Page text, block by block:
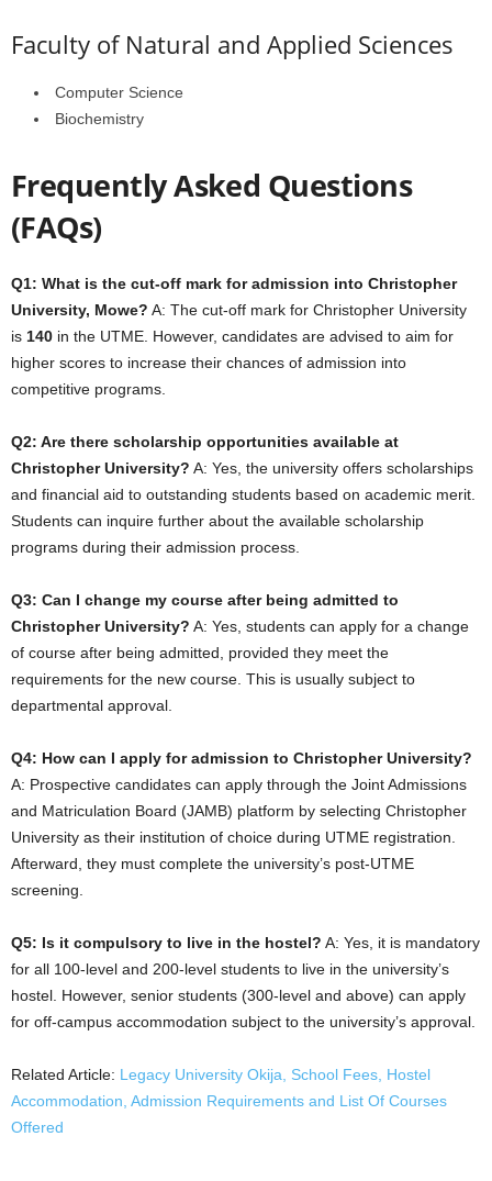
Faculty of Natural and Applied Sciences
Computer Science
Biochemistry
Frequently Asked Questions
(FAQs)
Q1: What is the cut-off mark for admission into Christopher
University, Mowe? A: The cut-off mark for Christopher University
is 140 in the UTME. However, candidates are advised to aim for
higher scores to increase their chances of admission into
competitive programs.
Q2: Are there scholarship opportunities available at
Christopher University? A: Yes, the university offers scholarships
and financial aid to outstanding students based on academic merit.
Students can inquire further about the available scholarship
programs during their admission process.
Q3: Can I change my course after being admitted to
Christopher University? A: Yes, students can apply for a change
of course after being admitted, provided they meet the
requirements for the new course. This is usually subject to
departmental approval.
Q4: How can I apply for admission to Christopher University?
A: Prospective candidates can apply through the Joint Admissions
and Matriculation Board (JAMB) platform by selecting Christopher
University as their institution of choice during UTME registration.
Afterward, they must complete the university’s post-UTME
screening.
Q5: Is it compulsory to live in the hostel? A: Yes, it is mandatory
for all 100-level and 200-level students to live in the university’s
hostel. However, senior students (300-level and above) can apply
for off-campus accommodation subject to the university’s approval.
Related Article: Legacy University Okija, School Fees, Hostel
Accommodation, Admission Requirements and List Of Courses
Offered